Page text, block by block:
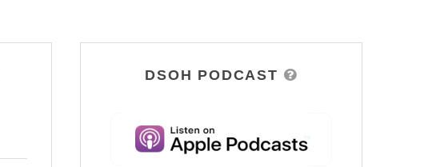
DSOH PODCAST